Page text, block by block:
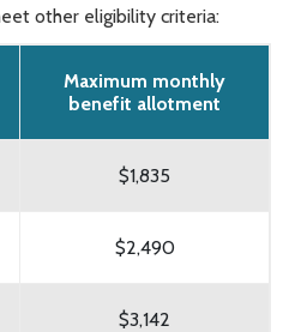
other eligibility criteria:
Maximum monthly
benefit allotment
$1,835
$2,490
$3,142